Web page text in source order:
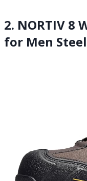
2. NORTIV 8
for Men